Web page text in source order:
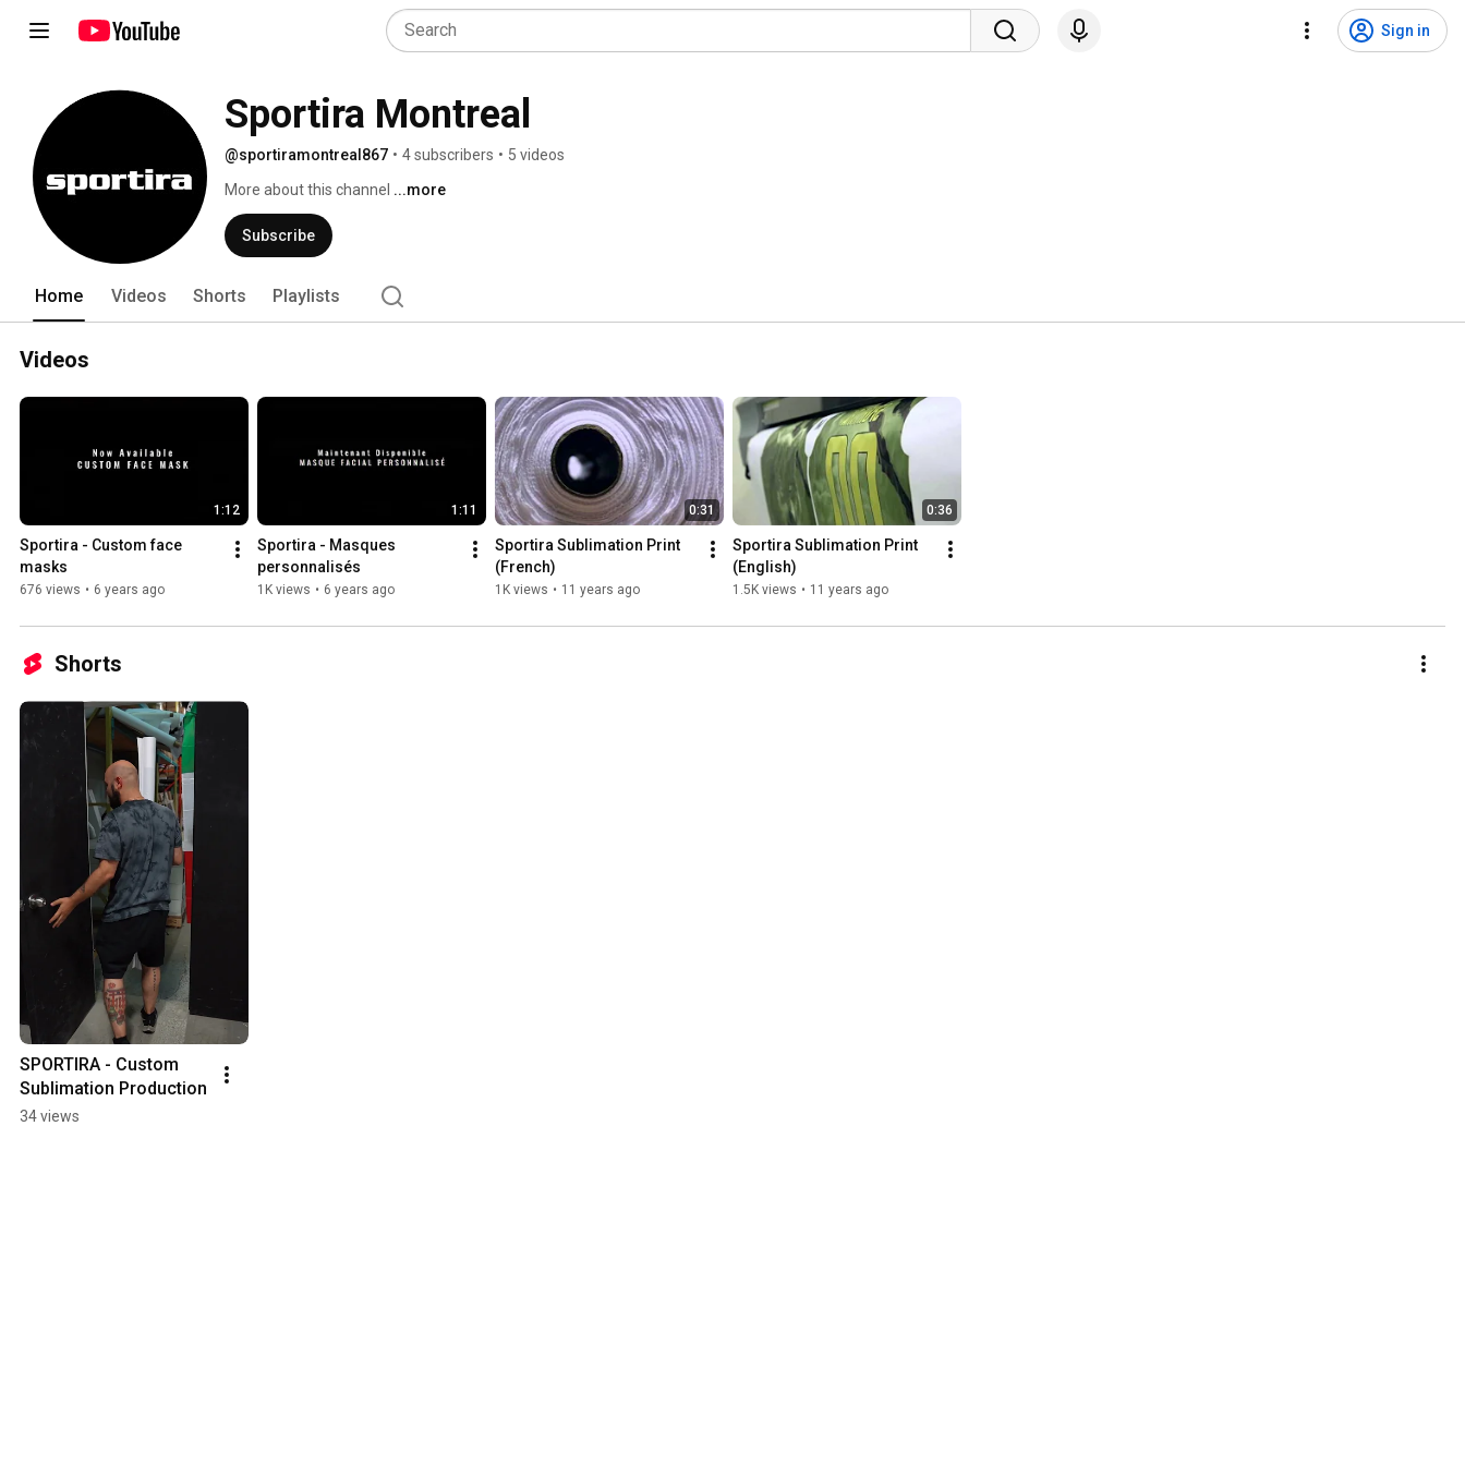
Sign in
Sportira Montreal
@sportiramontreal867 • 4 subscribers • 5 videos
More about this channel ...more
Subscribe
Home Videos Shorts Playlists
Videos
1:12
Sportira - Custom face
masks
676 views • 6 years ago
1:11
Sportira - Masques
personnalisés
1K views • 6 years ago
0:31
Sportira Sublimation Print
(French)
1K views • 11 years ago
0:36
Sportira Sublimation Print
(English)
1.5K views • 11 years ago
Shorts
SPORTIRA - Custom
Sublimation Production
34 views